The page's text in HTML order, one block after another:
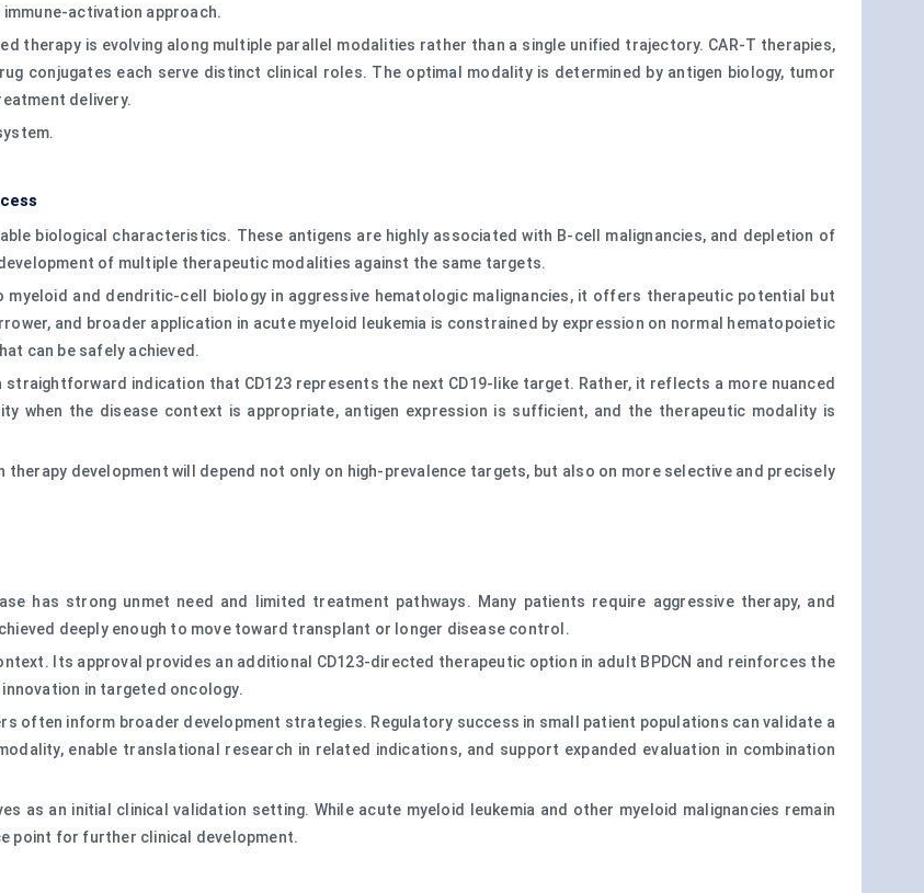
activation approach.
therapy is evolving along multiple parallel modalities rather than a single unified trajectory. CAR-T therapies,
conjugates each serve distinct clinical roles. The optimal modality is determined by antigen biology, tumor
delivery.
biological characteristics. These antigens are highly associated with B-cell malignancies, and depletion of
of multiple therapeutic modalities against the same targets.
and dendritic-cell biology in aggressive hematologic malignancies, it offers therapeutic potential but
and broader application in acute myeloid leukemia is constrained by expression on normal hematopoietic
can be safely achieved.
straightforward indication that CD123 represents the next CD19-like target. Rather, it reflects a more nuanced
when the disease context is appropriate, antigen expression is sufficient, and the therapeutic modality is
therapy development will depend not only on high-prevalence targets, but also on more selective and precisely
has strong unmet need and limited treatment pathways. Many patients require aggressive therapy, and
deeply enough to move toward transplant or longer disease control.
Its approval provides an additional CD123-directed therapeutic option in adult BPDCN and reinforces the
in targeted oncology.
often inform broader development strategies. Regulatory success in small patient populations can validate a
enable translational research in related indications, and support expanded evaluation in combination
as an initial clinical validation setting. While acute myeloid leukemia and other myeloid malignancies remain
point for further clinical development.